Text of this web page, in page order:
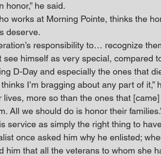
honor,” he said.
works at Morning Pointe, thinks the
deserve.
responsibility to… recognize
see himself as very special, compared
D-Day and especially the ones that
I’m bragging about any part of it,”
more so than the ones that
All we should do is honor their
service as simply the right thing to
once asked him why he enlisted;
him that all the veterans to whom she